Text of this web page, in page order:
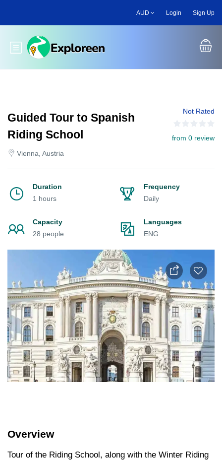
main
AUD Login Sign Up
Toggle main menu
Guided Tour to Spanish
Riding School
Vienna, Austria
Not Rated
from 0 review
Duration
1 hours
Frequency
Daily
Capacity
28 people
Languages
ENG
Overview
Tour of the Riding School, along with the Winter Riding